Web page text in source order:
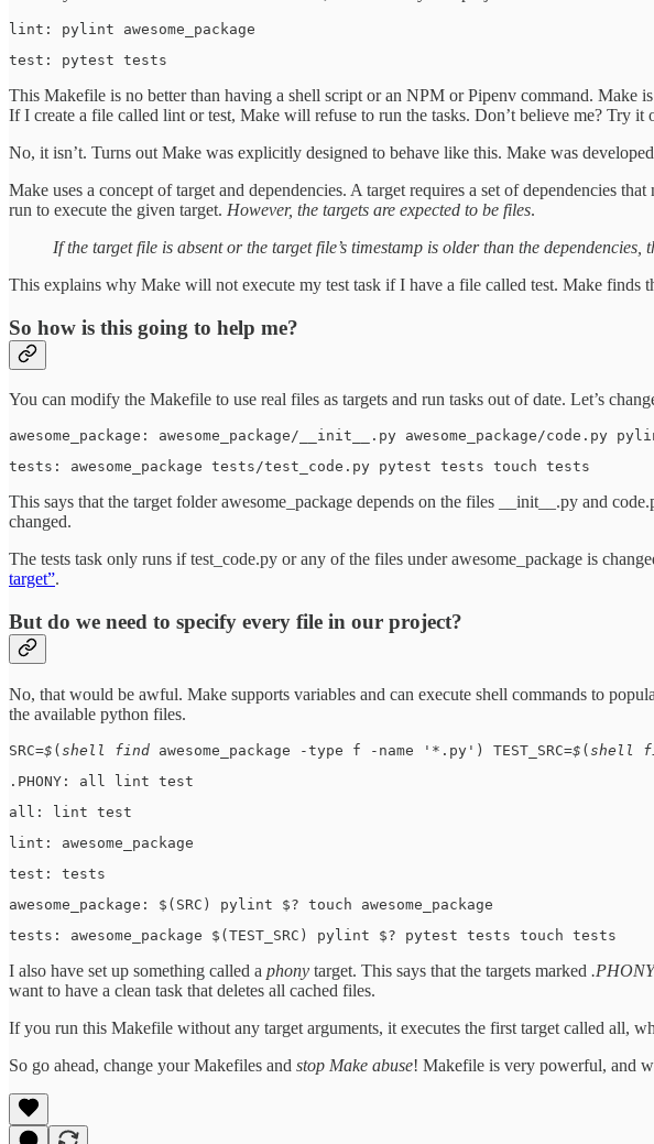
lint: pylint awesome_package
test: pytest tests
This Makefile is no better than having a shell script or an NPM or Pipenv command. Make
If I create a file called lint or test, Make will refuse to run the tasks. Don’t believe me? Try it
No, it isn’t. Turns out Make was explicitly designed to behave like this. Make was
Make uses a concept of target and dependencies. A target requires a set of dependencies
run to execute the given target. However, the targets are expected to be files.
If the target file is absent or the target file’s timestamp is older than the dependencies,
This explains why Make will not execute my test task if I have a file called test. Make finds
So how is this going to help me?
You can modify the Makefile to use real files as targets and run tasks out of date. Let’s
awesome_package: awesome_package/__init__.py awesome_package/code.py
tests: awesome_package tests/test_code.py pytest tests touch tests
This says that the target folder awesome_package depends on the files __init__.py and
changed.
The tests task only runs if test_code.py or any of the files under awesome_package is
target”.
But do we need to specify every file in our project?
No, that would be awful. Make supports variables and can execute shell commands to
the available python files.
SRC=$ ( shell find awesome_package -type f -name '*.py') TEST_SRC=$ ( shell
.PHONY: all lint test
all: lint test
lint: awesome_package
test: tests
awesome_package: $(SRC) pylint $? touch awesome_package
tests: awesome_package $(TEST_SRC) pylint $? pytest tests touch tests
I also have set up something called a phony target. This says that the targets marked
want to have a clean task that deletes all cached files.
If you run this Makefile without any target arguments, it executes the first target called all,
So go ahead, change your Makefiles and stop Make abuse! Makefile is very powerful, and